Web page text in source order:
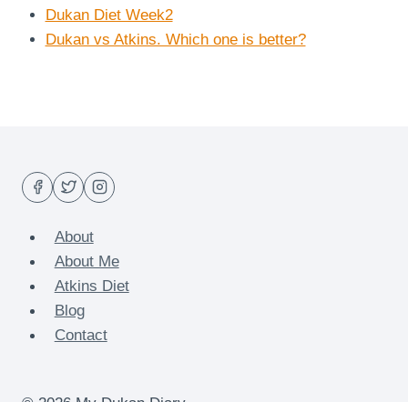
Dukan Diet Week2
Dukan vs Atkins. Which one is better?
About
About Me
Atkins Diet
Blog
Contact